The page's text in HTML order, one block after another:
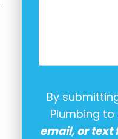
By
Plumbing to
email, or text